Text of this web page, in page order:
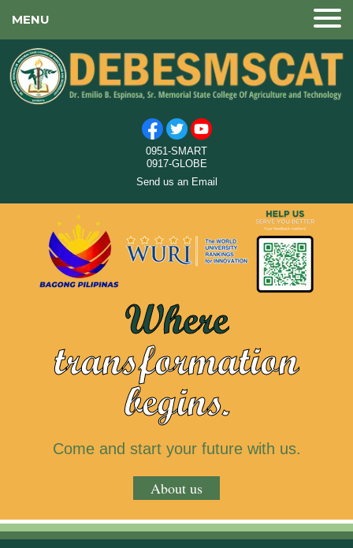
MENU
0951-SMART
0917-GLOBE
Send us an Email
Where
transformation
begins.
Come and start your future with us.
About us